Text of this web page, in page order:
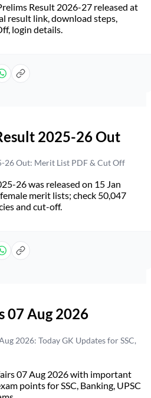
Result 2026-27 released at
result link, download steps,
login details.
2025-26 Out
26 Out: Merit List PDF & Cut Off
26 was released on 15 Jan
merit lists; check 50,047
and cut-off.
07 Aug 2026
2026: Today GK Updates for SSC,
07 Aug 2026 with important
points for SSC, Banking, UPSC